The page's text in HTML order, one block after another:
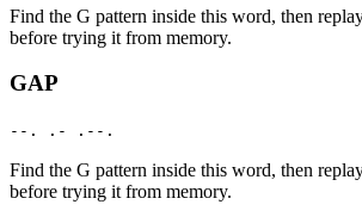
Find the G pattern inside this word, then
before trying it from memory.
GAP
--. .- .--.
Find the G pattern inside this word, then
before trying it from memory.